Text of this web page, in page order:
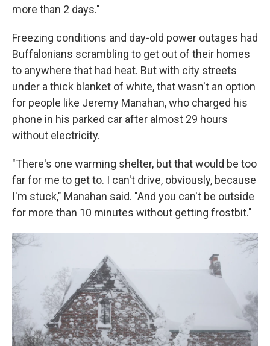
more than 2 days."
Freezing conditions and day-old power outages had
Buffalonians scrambling to get out of their homes
to anywhere that had heat. But with city streets
under a thick blanket of white, that wasn't an option
for people like Jeremy Manahan, who charged his
phone in his parked car after almost 29 hours
without electricity.
"There's one warming shelter, but that would be too
far for me to get to. I can't drive, obviously, because
I'm stuck," Manahan said. "And you can't be outside
for more than 10 minutes without getting frostbit."